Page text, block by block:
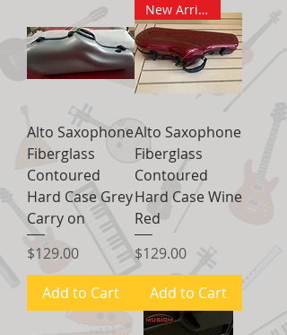
Alto Saxophone
Fiberglass
Contoured
Hard Case Grey
Carry on
Price
$129.00
Add to Cart
New Arrival
Alto Saxophone
Fiberglass
Contoured
Hard Case Wine
Red
Price
$129.00
Add to Cart